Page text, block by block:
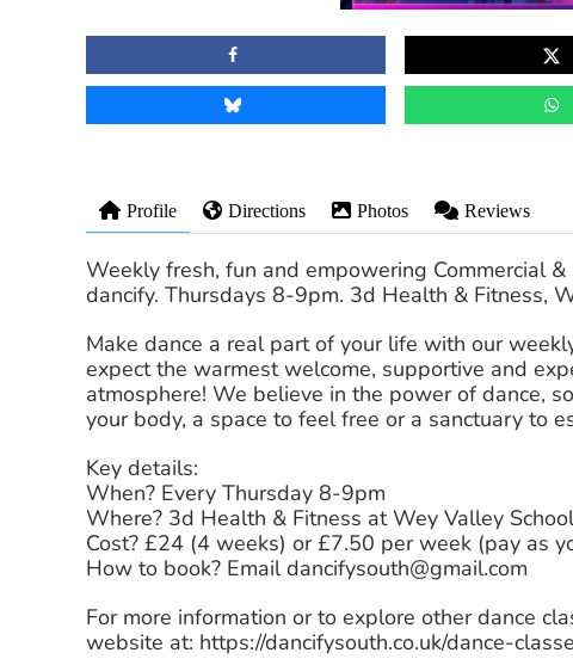
Profile Directions Photos Reviews
Weekly fresh, fun and empowering Commercial
dancify. Thursdays 8-9pm. 3d Health & Fitness,
Make dance a real part of your life with our
expect the warmest welcome, supportive and
atmosphere! We believe in the power of dance,
your body, a space to feel free or a sanctuary to
Key details:
When? Every Thursday 8-9pm
Where? 3d Health & Fitness at Wey Valley
Cost? £24 (4 weeks) or £7.50 per week (pay as
How to book? Email dancifysouth@gmail.com
For more information or to explore other dance
website at: https://dancifysouth.co.uk/dance-